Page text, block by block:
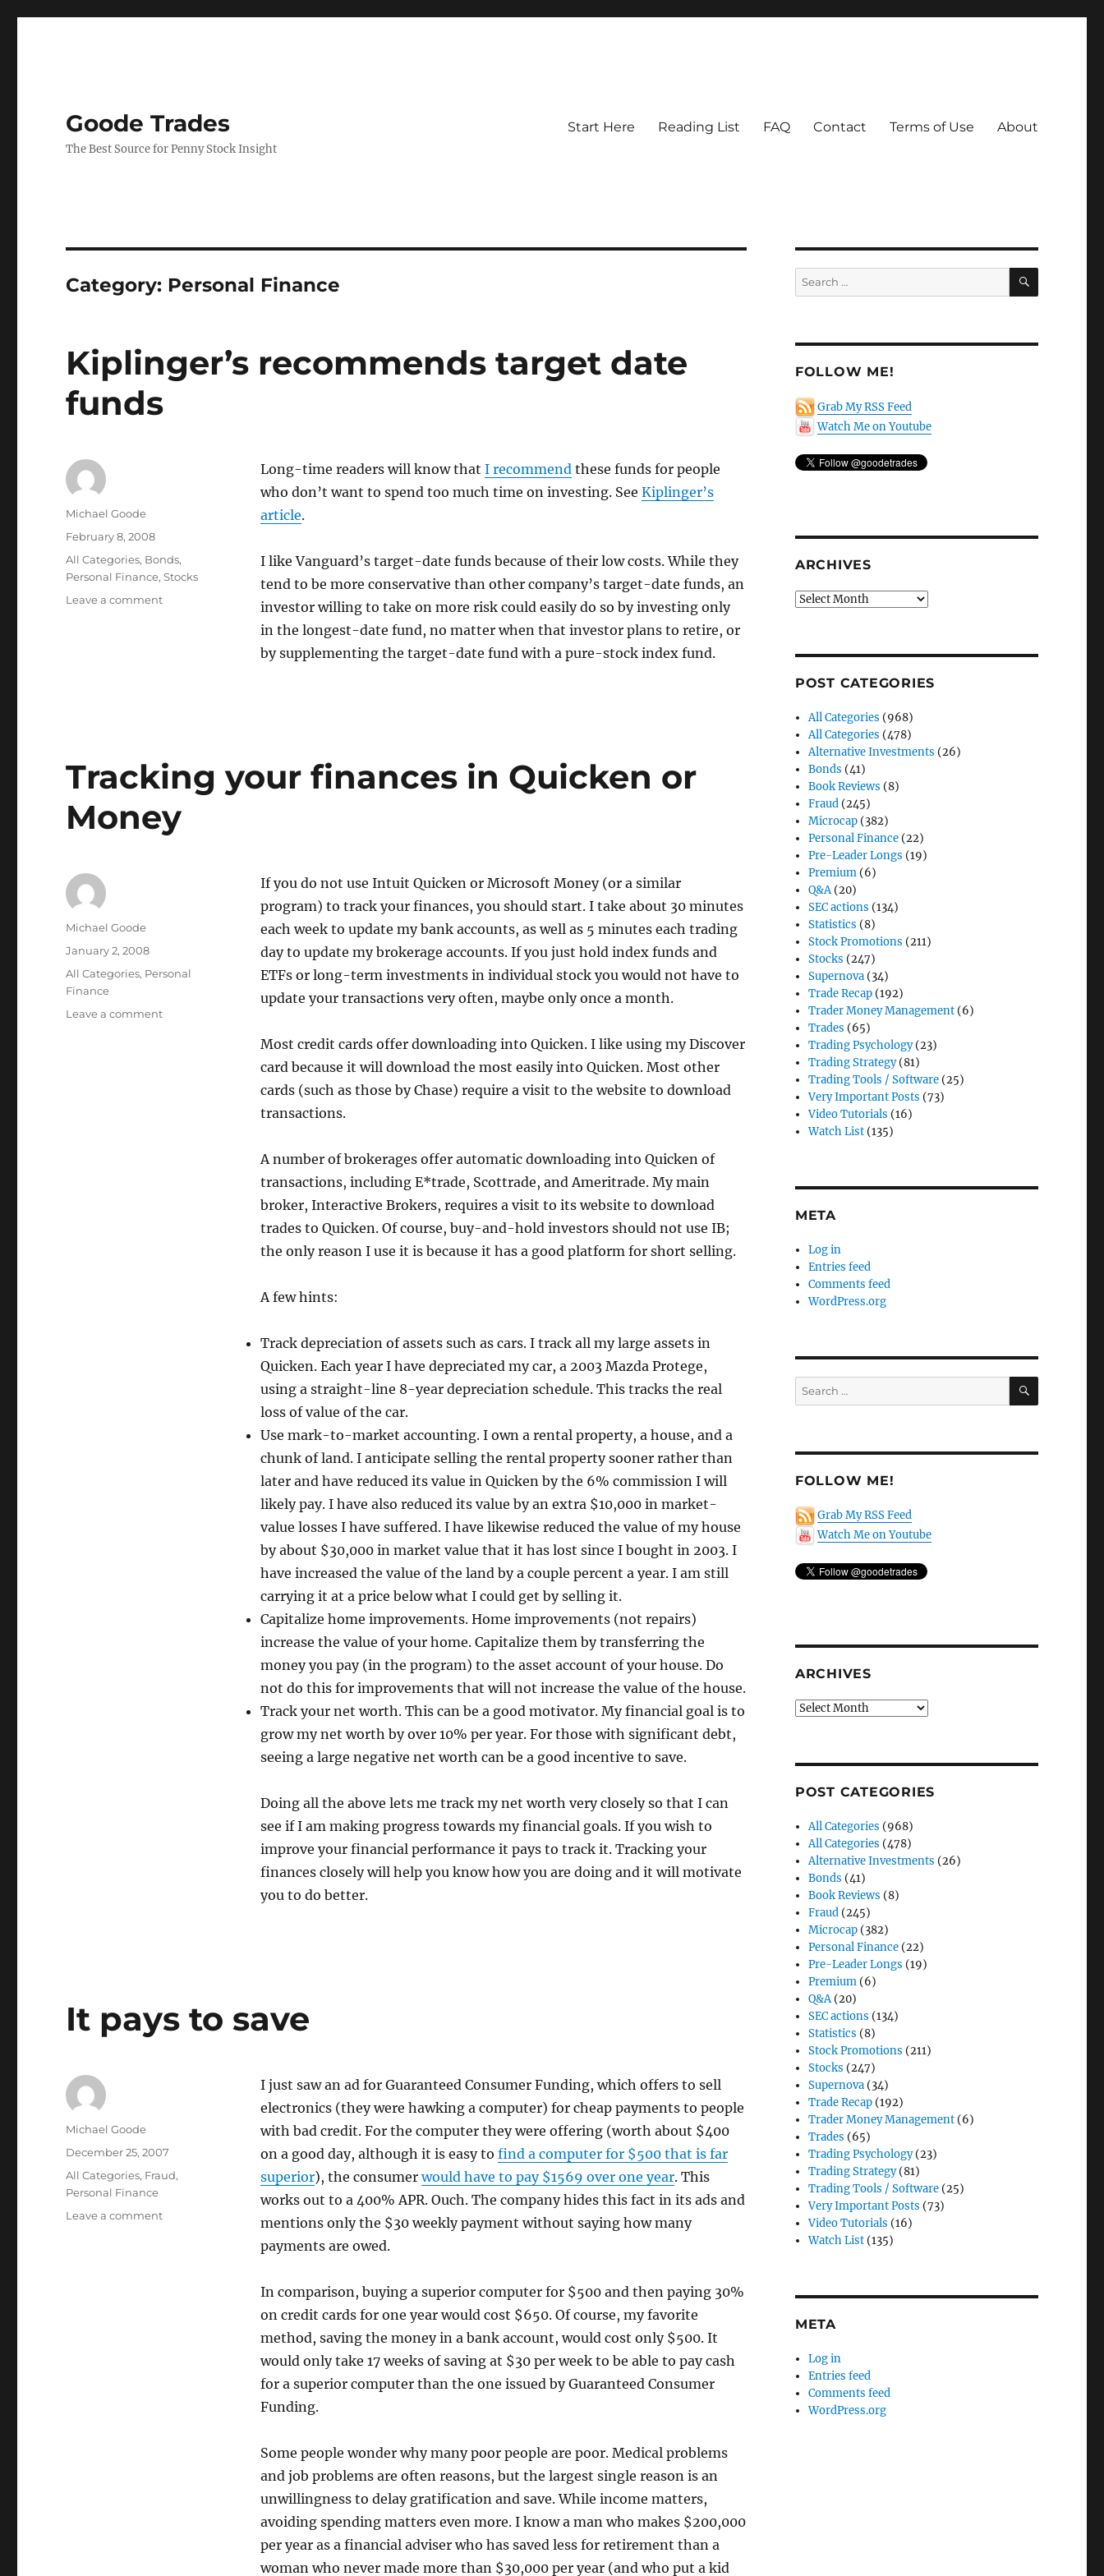
Goode Trades
The Best Source for Penny Stock Insight
Start Here Reading List FAQ Contact Terms of Use About
Category: Personal Finance
Kiplinger’s recommends target date
funds
Long-time readers will know that I recommendthese funds for people
who don’t want to spend too much time on investing. See Kiplinger’s
article.
I like Vanguard’s target-date funds because of their low costs. While they
tend to be more conservative than other company’s target-date funds, an
investor willing to take on more risk could easily do so by investing only
in the longest-date fund, no matter when that investor plans to retire, or
by supplementing the target-date fund with a pure-stock index fund.
Author
Michael Goode
Posted
on
February 8, 2008
Categories
All Categories, Bonds,
Personal Finance,Stocks
Leave a commenton
Tracking your finances in Quicken or
Money
If you do not use Intuit Quicken or Microsoft Money (or a similar
program) to track your finances, you should start. I take about 30 minutes
each week to update my bank accounts, as well as 5 minutes each trading
day to update my brokerage accounts. If you just hold index funds and
ETFs or long-term investments in individual stock you would not have to
update your transactions very often, maybe only once a month.
Most credit cards offer downloading into Quicken. I like using my Discover
card because it will download the most easily into Quicken. Most other
cards (such as those by Chase) require a visit to the website to download
transactions.
A number of brokerages offer automatic downloading into Quicken of
transactions, including E*trade, Scottrade, and Ameritrade. My main
broker, Interactive Brokers, requires a visit to its website to download
trades to Quicken. Of course, buy-and-hold investors should not use IB;
the only reason I use it is because it has a good platform for short selling.
A few hints:
Track depreciation of assets such as cars. I track all my large assets in
Quicken. Each year I have depreciated my car, a 2003 Mazda Protege,
using a straight-line 8-year depreciation schedule. This tracks the real
loss of value of the car.
Use mark-to-market accounting. I own a rental property, a house, and a
chunk of land. I anticipate selling the rental property sooner rather than
later and have reduced its value in Quicken by the 6% commission I will
likely pay. I have also reduced its value by an extra $10,000 in market-
value losses I have suffered. I have likewise reduced the value of my house
by about $30,000 in market value that it has lost since I bought in 2003. I
have increased the value of the land by a couple percent a year. I am still
carrying it at a price below what I could get by selling it.
Capitalize home improvements. Home improvements (not repairs)
increase the value of your home. Capitalize them by transferring the
money you pay (in the program) to the asset account of your house. Do
not do this for improvements that will not increase the value of the house.
Track your net worth. This can be a good motivator. My financial goal is to
grow my net worth by over 10% per year. For those with significant debt,
seeing a large negative net worth can be a good incentive to save.
Doing all the above lets me track my net worth very closely so that I can
see if I am making progress towards my financial goals. If you wish to
improve your financial performance it pays to track it. Tracking your
finances closely will help you know how you are doing and it will motivate
you to do better.
Author
Michael Goode
Posted
on
January 2, 2008
Categories
All Categories, Personal
Finance
Leave a commenton
It pays to save
I just saw an ad for Guaranteed Consumer Funding, which offers to sell
electronics (they were hawking a computer) for cheap payments to people
with bad credit. For the computer they were offering (worth about $400
on a good day, although it is easy to find a computer for $500 that is far
superior), the consumerwould have to pay $1569 over one year. This
works out to a 400% APR. Ouch. The company hides this fact in its ads and
mentions only the $30 weekly payment without saying how many
payments are owed.
In comparison, buying a superior computer for $500 and then paying 30%
on credit cards for one year would cost $650. Of course, my favorite
method, saving the money in a bank account, would cost only $500. It
would only take 17 weeks of saving at $30 per week to be able to pay cash
for a superior computer than the one issued by Guaranteed Consumer
Funding.
Some people wonder why many poor people are poor. Medical problems
and job problems are often reasons, but the largest single reason is an
unwillingness to delay gratification and save. While income matters,
avoiding spending matters even more. I know a man who makes $200,000
per year as a financial adviser who has saved less for retirement than a
woman who never made more than $30,000 per year (and who put a kid
Author
Michael Goode
Posted
on
December 25, 2007
Categories
All Categories, Fraud,
Personal Finance
Leave a commenton
Search
for:
SEARCH
FOLLOW ME!
Grab My RSS Feed
Watch Me on Youtube
ARCHIVES
Archives
POST CATEGORIES
All Categories (968)
All Categories (478)
Alternative Investments (26)
Bonds (41)
Book Reviews (8)
Fraud (245)
Microcap (382)
Personal Finance (22)
Pre-Leader Longs (19)
Premium (6)
Q&A(20)
SEC actions (134)
Statistics (8)
Stock Promotions (211)
Stocks (247)
Supernova (34)
Trade Recap (192)
Trader Money Management (6)
Trades (65)
Trading Psychology(23)
Trading Strategy(81)
Trading Tools / Software (25)
Very Important Posts (73)
Video Tutorials (16)
Watch List (135)
META
Log in
Entries feed
Comments feed
WordPress.org
Search
for:
SEARCH
FOLLOW ME!
Grab My RSS Feed
Watch Me on Youtube
ARCHIVES
Archives
POST CATEGORIES
All Categories (968)
All Categories (478)
Alternative Investments (26)
Bonds (41)
Book Reviews (8)
Fraud (245)
Microcap (382)
Personal Finance (22)
Pre-Leader Longs (19)
Premium (6)
Q&A(20)
SEC actions (134)
Statistics (8)
Stock Promotions (211)
Stocks (247)
Supernova (34)
Trade Recap (192)
Trader Money Management (6)
Trades (65)
Trading Psychology(23)
Trading Strategy(81)
Trading Tools / Software (25)
Very Important Posts (73)
Video Tutorials (16)
Watch List (135)
META
Log in
Entries feed
Comments feed
WordPress.org